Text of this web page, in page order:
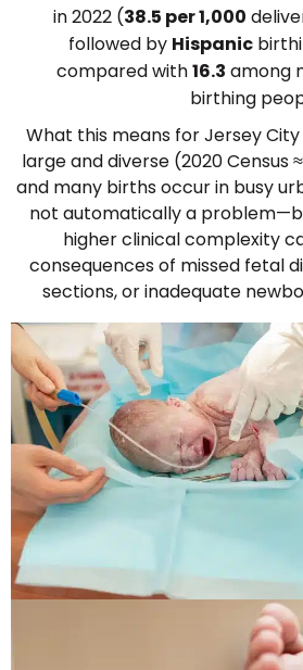
in 2022 (38.5 per 1,000
followed by Hispanic
compared with16.3 among
birthing
What this means for Jersey
large and diverse (2020 Census
and many births occur in busy
not automatically a
higher clinical complexity
consequences of missed fetal
sections, or inadequate